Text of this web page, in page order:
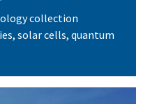
collection
solar cells, quantum